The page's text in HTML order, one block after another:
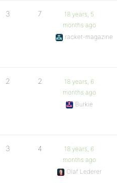
3 7
18 years, 5
months ago
racket-magazine
2 2
18 years, 6
months ago
Burkie
3 4
18 years, 6
months ago
Olaf Lederer